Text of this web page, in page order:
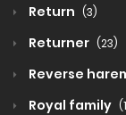
Return (3)
Returner (23)
Reverse
Royal family